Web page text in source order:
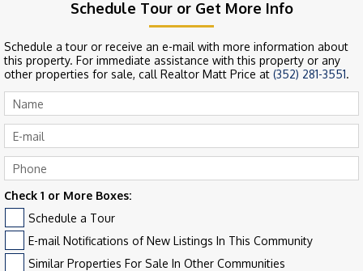
Schedule Tour or Get More Info
Schedule a tour or receive an e-mail with more information about
this property. For immediate assistance with this property or any
other properties for sale, call Realtor Matt Price at (352) 281-3551.
Check 1 or More Boxes:
Schedule a Tour
E-mail Notifications of New Listings In This Community
Similar Properties For Sale In Other Communities